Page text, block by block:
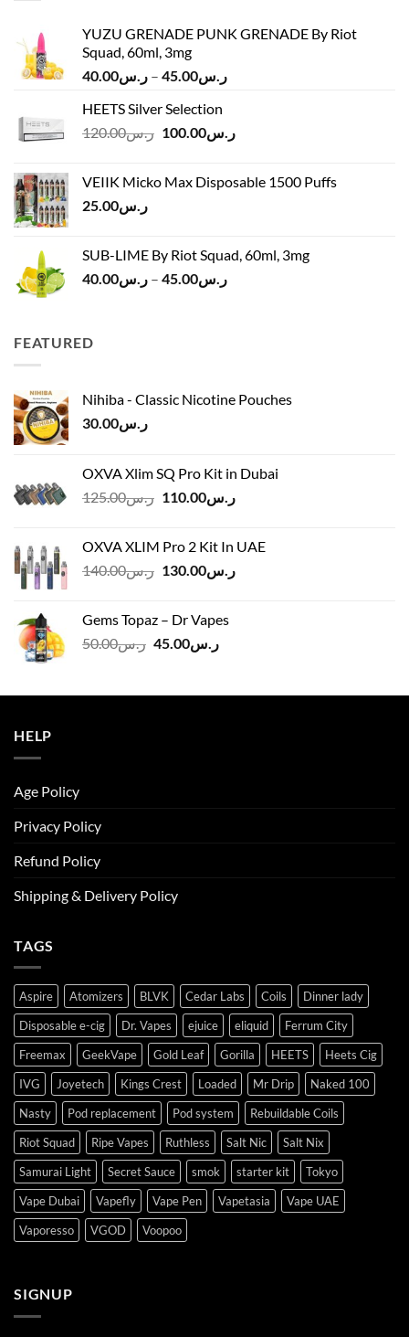
YUZU GRENADE PUNK GRENADE By Riot
Squad, 60ml, 3mg
ر.س40.00 – ر.س45.00
Price
through
HEETS Silver Selection
ر.س120.00
Original
ر.س120.00.
ر.س100.00
Current
ر.س100.00.
VEIIK Micko Max Disposable 1500 Puffs
ر.س25.00
SUB-LIME By Riot Squad, 60ml, 3mg
ر.س40.00 – ر.س45.00
Price
FEATURED
Nihiba - Classic Nicotine Pouches
ر.س30.00
OXVA Xlim SQ Pro Kit in Dubai
ر.س125.00
Original
ر.س125.00.
ر.س110.00
Current
OXVA XLIM Pro 2 Kit In UAE
ر.س140.00
Originalر.س130.00
Current
Gems Topaz – Dr Vapes
ر.س50.00
Original
ر.س50.00.
ر.س45.00
Current
ر.س45.00.
HELP
Age Policy
Privacy Policy
Refund Policy
Shipping & Delivery Policy
TAGS
Aspire Atomizers BLVK Cedar Labs Coils
Dinner lady
Disposable e-cig
Dr. Vapes ejuice eliquid
Ferrum City
Freemax
GeekVape Gold Leaf Gorilla HEETS
Heets Cig
IVG
Joyetech Kings Crest Loaded Mr Drip
Naked 100
Nasty
Pod replacement Pod system
Rebuildable Coils
Riot Squad
Ripe Vapes Ruthless Salt Nic
Salt Nix
Samurai Light
Secret Sauce smok starter kit
Tokyo
Vape Dubai
Vapefly Vape Pen Vapetasia
Vape UAE
Vaporesso
VGOD Voopoo
SIGNUP